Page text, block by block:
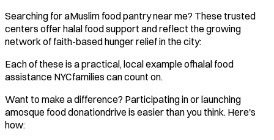
Searching for aMuslim food pantry near me? These trusted
centers offer halal food support and reflect the growing
network of faith-based hunger relief in the city:
Each of these is a practical, local example ofhalal food
assistance NYCfamilies can count on.
Want to make a difference? Participating in or launching
amosque food donationdrive is easier than you think. Here's
how: